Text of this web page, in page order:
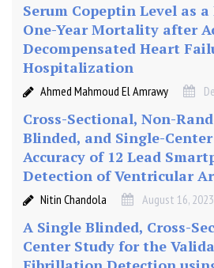
Serum Copeptin Level as
One-Year Mortality after
Decompensated Heart
Hospitalization
Ahmed Mahmoud El Amrawy
Cross-Sectional, Non-
Blinded, and Single-
Accuracy of 12 Lead
Detection of Ventricular
Nitin Chandola August 16, 2023
A Single Blinded, Cross-
Center Study for the